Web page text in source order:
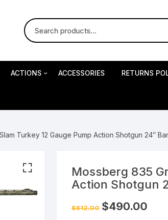
Pistols
ACTIONS ACCESSORIES RETURNS
Turkey 12 Gauge Pump Action Shotgun 24″
Mossberg 835
Action Shotgun
$612.00 Original
price
$490.00